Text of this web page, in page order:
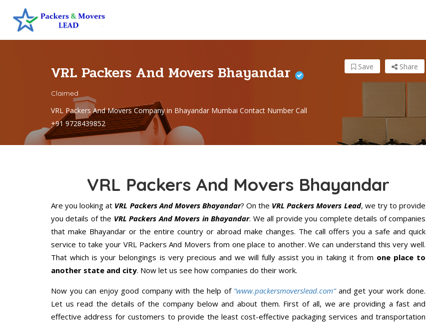
VRL Packers And Movers Bhayandar
Claimed
VRL Packers And Movers Company in Bhayandar Mumbai Contact Number Call
+91 9728439852
Share
Save
VRL Packers And Movers Bhayandar
Are you looking at VRL Packers And Movers Bhayandar? On the VRL Packers Movers Lead, we try to provide
you details of the VRL Packers And Movers in Bhayandar. We all provide you complete details of companies
that make Bhayandar or the entire country or abroad make changes. The call offers you a safe and quick
service to take your VRL Packers And Movers from one place to another. We can understand this very well.
That which is your belongings is very precious and we will fully assist you in taking it from one place to
another state and city. Now let us see how companies do their work.
Now you can enjoy good company with the help of “www.packersmoverslead.com” and get your work done.
Let us read the details of the company below and about them. First of all, we are providing a fast and
effective address for customers to provide the least cost-effective packaging services and transportation